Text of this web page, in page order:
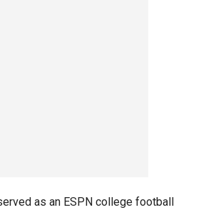
as an ESPN college football